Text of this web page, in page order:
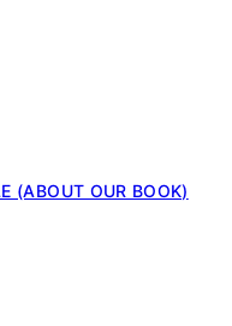
(ABOUT OUR BOOK)